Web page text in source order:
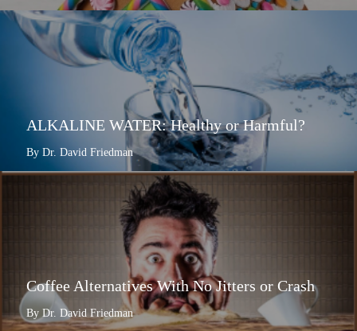
ALKALINE WATER: Healthy or Harmful?
By Dr. David Friedman
Coffee Alternatives With No Jitters or Crash
By Dr. David Friedman